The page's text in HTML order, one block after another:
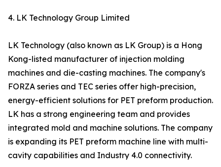
4. LK Technology Group Limited
LK Technology (also known as LK Group) is a Hong
Kong-listed manufacturer of injection molding
machines and die-casting machines. The company's
FORZA series and TEC series offer high-precision,
energy-efficient solutions for PET preform production.
LK has a strong engineering team and provides
integrated mold and machine solutions. The company
is expanding its PET preform machine line with multi-
cavity capabilities and Industry 4.0 connectivity.